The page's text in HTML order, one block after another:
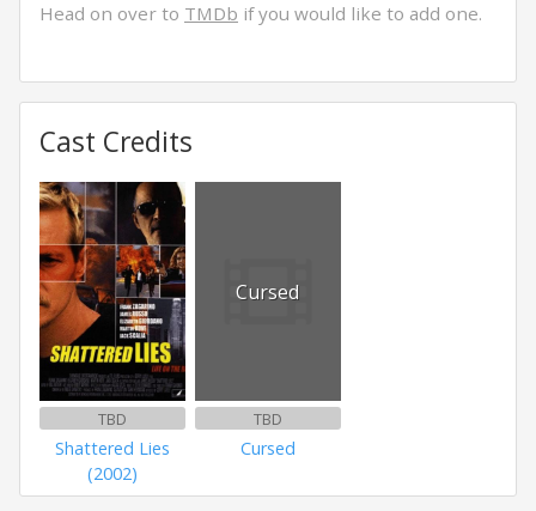
Head on over to TMDb if you would like to add one.
Cast Credits
TBD
Shattered Lies
(2002)
Cursed
TBD
Cursed